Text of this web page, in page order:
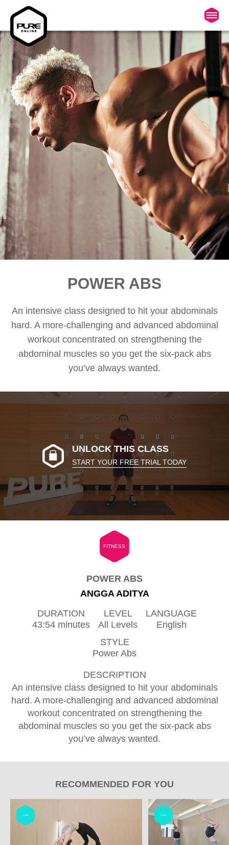
POWER ABS
An intensive class designed to hit your abdominals
hard. A more-challenging and advanced abdominal
workout concentrated on strengthening the
abdominal muscles so you get the six-pack abs
you’ve always wanted.
UNLOCK THIS CLASS
START YOUR FREE TRIAL TODAY
FITNESS
POWER ABS
ANGGA ADITYA
DURATION
43:54 minutes
LEVEL
All Levels
LANGUAGE
English
STYLE
Power Abs
DESCRIPTION
An intensive class designed to hit your abdominals
hard. A more-challenging and advanced abdominal
workout concentrated on strengthening the
abdominal muscles so you get the six-pack abs
you’ve always wanted.
RECOMMENDED FOR YOU
YOGA YOGA